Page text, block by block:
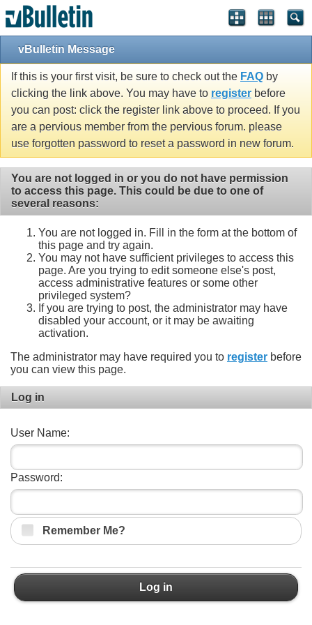
vBulletin Message
If this is your first visit, be sure to check out the FAQ by
clicking the link above. You may have to register before
you can post: click the register link above to proceed. If you
are a pervious member from the pervious forum. please
use forgotten password to reset a password in new forum.
You are not logged in or you do not have permission
to access this page. This could be due to one of
several reasons:
You are not logged in. Fill in the form at the bottom of
this page and try again.
You may not have sufficient privileges to access this
page. Are you trying to edit someone else's post,
access administrative features or some other
privileged system?
If you are trying to post, the administrator may have
disabled your account, or it may be awaiting
activation.
The administrator may have required you to register before
you can view this page.
Log in
User Name:
Password:
Remember Me?
Log in